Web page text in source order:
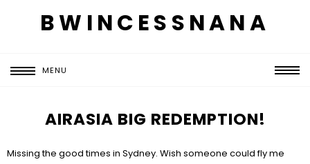
BWINCESSNANA
MENU
AIRASIA BIG REDEMPTION!
Missing the good times in Sydney. Wish someone could fly me